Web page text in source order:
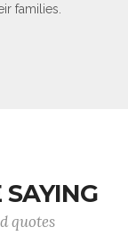
families.
quotes